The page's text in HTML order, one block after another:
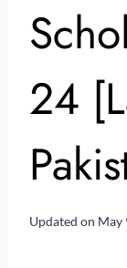
24
Updated on May